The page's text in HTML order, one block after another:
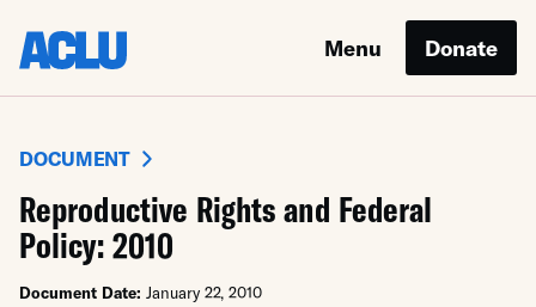
Menu Donate
DOCUMENT
Reproductive Rights and Federal
Policy: 2010
Document Date:January 22, 2010